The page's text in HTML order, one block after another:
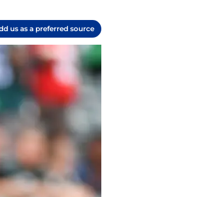
us as a preferred source